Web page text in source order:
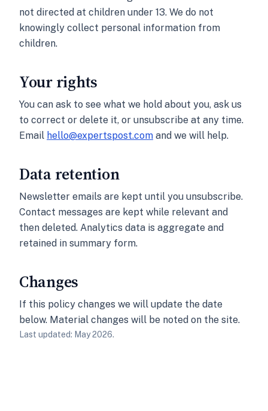
not directed at children under 13. We do not
knowingly collect personal information from
children.
Your rights
You can ask to see what we hold about you, ask us
to correct or delete it, or unsubscribe at any time.
Email hello@expertspost.com and we will help.
Data retention
Newsletter emails are kept until you unsubscribe.
Contact messages are kept while relevant and
then deleted. Analytics data is aggregate and
retained in summary form.
Changes
If this policy changes we will update the date
below. Material changes will be noted on the site.
Last updated: May 2026.